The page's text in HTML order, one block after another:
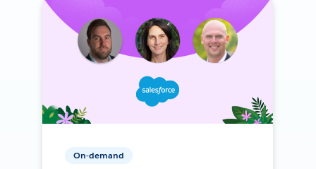
On-demand